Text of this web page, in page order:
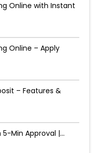
Online with Instant
Online – Apply
– Features &
5-Min Approval |...